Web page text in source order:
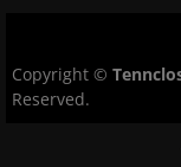
Copyright ©
Reserved.